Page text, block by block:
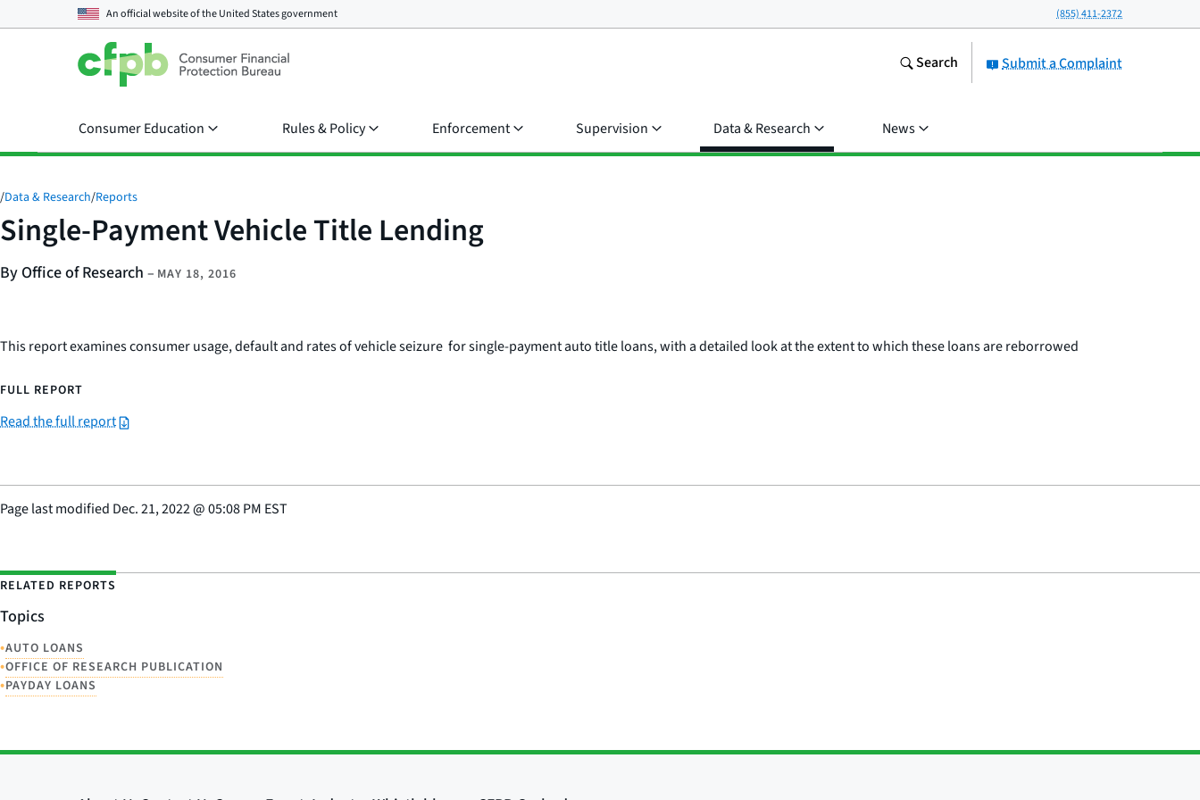
An official website of theUnited States government (855) 411-2372
Submit a Complaint
Search
Consumer Education Rules & Policy Enforcement Supervision Data & Research News
/Data & Research/Reports
Single-Payment Vehicle Title Lending
By Office of Research – MAY 18, 2016
This report examines consumer usage, default and rates of vehicle seizure for single-payment auto title loans, with a detailed look at the extent to which these loans are reborrowed
FULL REPORT
Read the full report
Page last modified Dec. 21, 2022@05:08 PM EST
RELATED REPORTS
Topics
•AUTO LOANS
•OFFICE OF RESEARCH PUBLICATION
•PAYDAY LOANS